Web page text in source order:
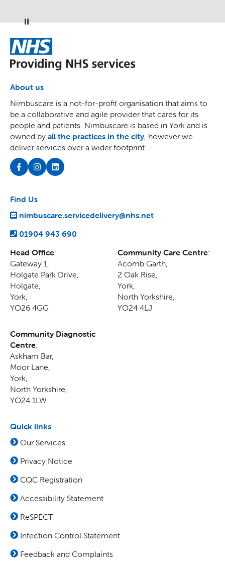
Pause
NHS
About us
Nimbuscare is a not-for-profit organisation that aims to
be a collaborative and agile provider that cares for its
people and patients. Nimbuscare is based in York and is
owned by all the practices in the city, however we
deliver services over a wider footprint.
Find Us
nimbuscare.servicedelivery@nhs.net
01904 943 690
Head Office:
Gateway 1,
Holgate Park Drive,
Holgate,
York,
YO26 4GG
Community Care Centre:
Acomb Garth,
2 Oak Rise,
York,
North Yorkshire,
YO24 4LJ
Community Diagnostic
Centre:
Askham Bar,
Moor Lane,
York,
North Yorkshire,
YO24 1LW
Quick links
Our Services
Privacy Notice
CQC Registration
Accessibility Statement
ReSPECT
Infection Control Statement
Feedback and Complaints